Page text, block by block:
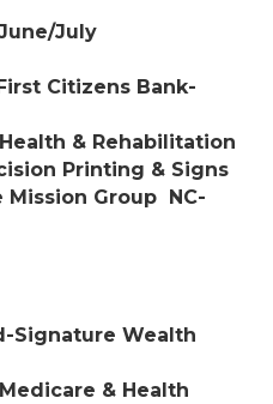
July
Citizens Bank-
& Rehabilitation
Printing & Signs
Group NC-
Signature Wealth
& Health